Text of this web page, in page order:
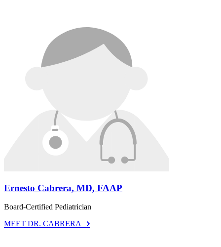
Ernesto Cabrera, MD, FAAP
Board-Certified Pediatrician
MEET DR. CABRERA